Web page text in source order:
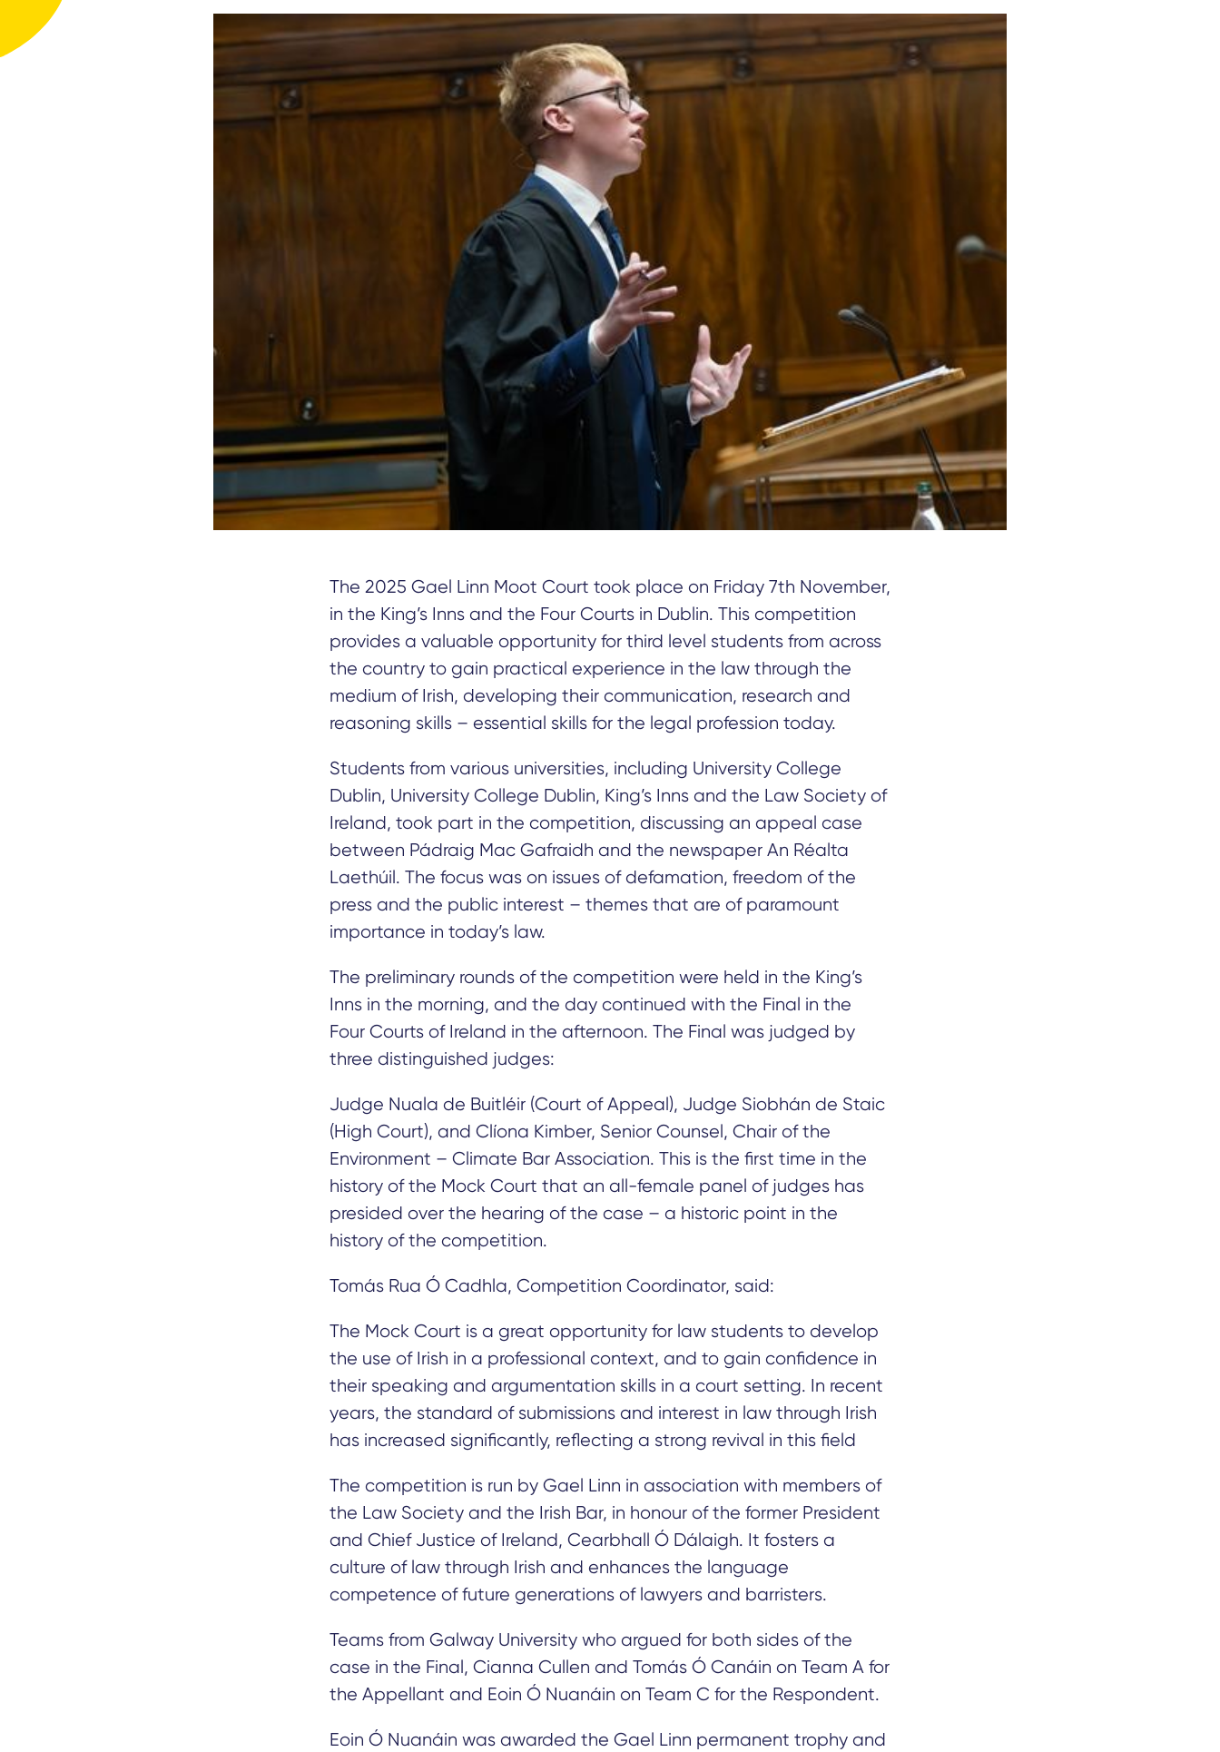
The 2025 Gael Linn Moot Court took place on Friday 7th November,
in the King’s Inns and the Four Courts in Dublin. This competition
provides a valuable opportunity for third level students from across
the country to gain practical experience in the law through the
medium of Irish, developing their communication, research and
reasoning skills – essential skills for the legal profession today.
Students from various universities, including University College
Dublin, University College Dublin, King’s Inns and the Law Society of
Ireland, took part in the competition, discussing an appeal case
between Pádraig Mac Gafraidh and the newspaper An Réalta
Laethúil. The focus was on issues of defamation, freedom of the
press and the public interest – themes that are of paramount
importance in today’s law.
The preliminary rounds of the competition were held in the King’s
Inns in the morning, and the day continued with the Final in the
Four Courts of Ireland in the afternoon. The Final was judged by
three distinguished judges:
Judge Nuala de Buitléir (Court of Appeal), Judge Siobhán de Staic
(High Court), and Clíona Kimber, Senior Counsel, Chair of the
Environment – ​​Climate Bar Association. This is the first time in the
history of the Mock Court that an all-female panel of judges has
presided over the hearing of the case – a historic point in the
history of the competition.
Tomás Rua Ó Cadhla, Competition Coordinator, said:
The Mock Court is a great opportunity for law students to develop
the use of Irish in a professional context, and to gain confidence in
their speaking and argumentation skills in a court setting. In recent
years, the standard of submissions and interest in law through Irish
has increased significantly, reflecting a strong revival in this field
The competition is run by Gael Linn in association with members of
the Law Society and the Irish Bar, in honour of the former President
and Chief Justice of Ireland, Cearbhall Ó Dálaigh. It fosters a
culture of law through Irish and enhances the language
competence of future generations of lawyers and barristers.
Teams from Galway University who argued for both sides of the
case in the Final, Cianna Cullen and Tomás Ó Canáin on Team A for
the Appellant and Eoin Ó Nuanáin on Team C for the Respondent.
Eoin Ó Nuanáin was awarded the Gael Linn permanent trophy and